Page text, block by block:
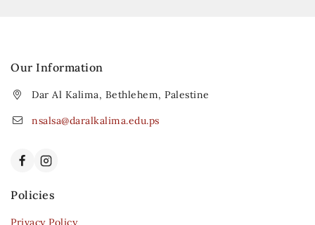
Our Information
Dar Al Kalima, Bethlehem, Palestine
nsalsa@daralkalima.edu.ps
Policies
Privacy Policy